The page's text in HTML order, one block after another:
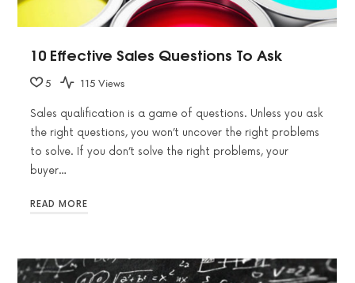
10 Effective Sales Questions To Ask
5 115 Views
Sales qualification is a game of questions. Unless you ask
the right questions, you won’t uncover the right problems
to solve. If you don’t solve the right problems, your
buyer…
READ MORE